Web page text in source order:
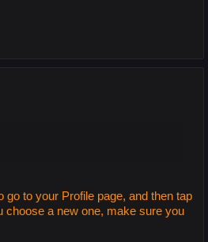
go to your Profile page, and then tap
choose a new one, make sure you